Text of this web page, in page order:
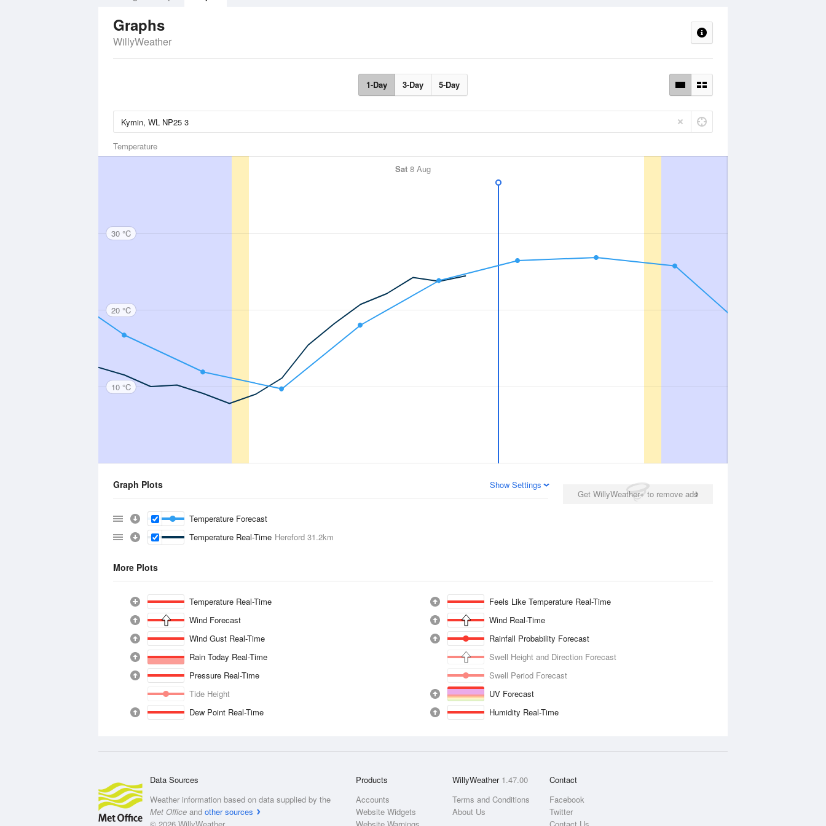
Graphs
WillyWeather
1-Day 3-Day 5-Day
Temperature
Sat 8 Aug
30 °C
20 °C
10 °C
Get WillyWeather+ to remove ads
Graph Plots Show Settings
Temperature Forecast
Temperature Real-Time Hereford 31.2km
More Plots
Temperature Real-Time
Feels Like Temperature Real-Time
Wind Forecast
Wind Real-Time
Wind Gust Real-Time
Rainfall Probability Forecast
Rain Today Real-Time
Swell Height and Direction Forecast
Pressure Real-Time
Swell Period Forecast
Tide Height
UV Forecast
Dew Point Real-Time
Humidity Real-Time
Data Sources
Weather information based on data supplied by the
Met Office and other sources
Products
Accounts
Website Widgets
WillyWeather 1.47.00
Terms and Conditions
About Us
Contact
Facebook
Twitter